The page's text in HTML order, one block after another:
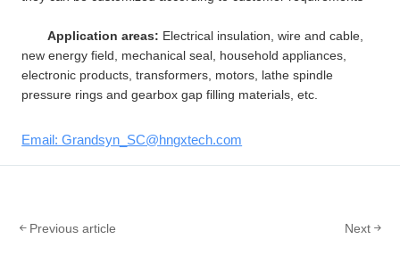
Application areas: Electrical insulation, wire and cable,
new energy field, mechanical seal, household appliances,
electronic products, transformers, motors, lathe spindle
pressure rings and gearbox gap filling materials, etc.
Email: Grandsyn_SC@hngxtech.com
Previous article Next